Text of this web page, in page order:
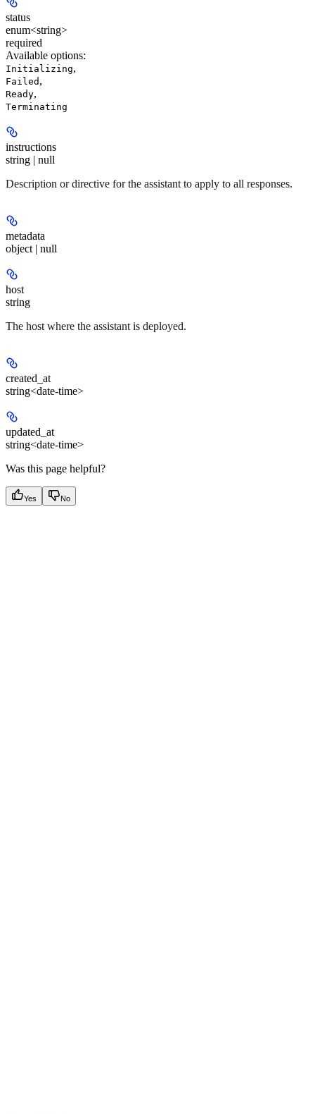
status
enum<string>
required
Available options:
Initializing,
Failed ,
Ready,
Terminating
instructions
string | null
Description or directive for the assistant to apply to all responses.
metadata
object | null
host
string
The host where the assistant is deployed.
created_at
string<date-time>
updated_at
string<date-time>
Was this page helpful?
Yes No